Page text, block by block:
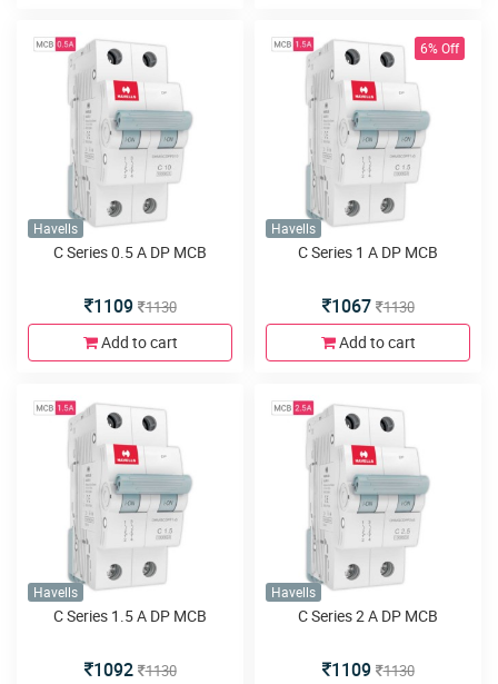
Havells
C Series 0.5 A DP MCB
1109 1130
Add to cart
6% Off
Havells
C Series 1 A DP MCB
1067 1130
Add to cart
Havells
C Series 1.5 A DP MCB
1092 1130
Havells
C Series 2 A DP MCB
1109 1130